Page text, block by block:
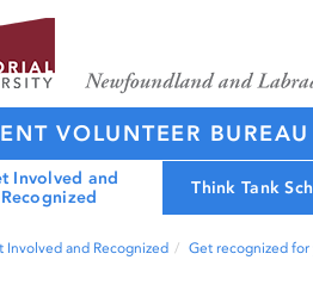
VOLUNTEER BUREAU
Involved and
Recognized
Think Tank
Involved and Recognized Get recognized